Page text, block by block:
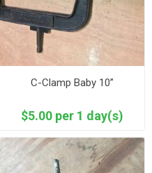
C-Clamp Baby 10”
$5.00 per 1 day(s)